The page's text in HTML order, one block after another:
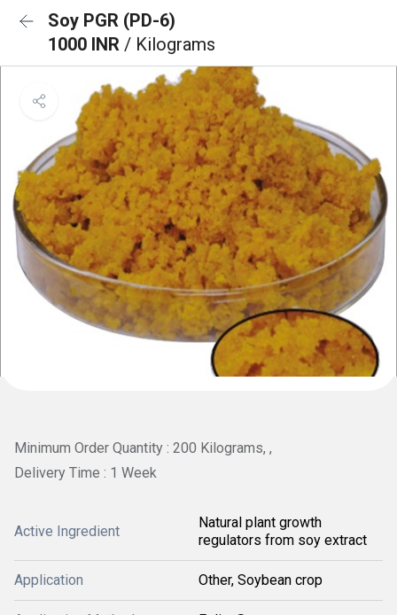
Soy PGR (PD-6)
1000 INR / Kilograms
Minimum Order Quantity : 200 Kilograms, ,
Delivery Time : 1 Week
Active Ingredient
Natural plant growth
regulators from soy extract
Application Other, Soybean crop